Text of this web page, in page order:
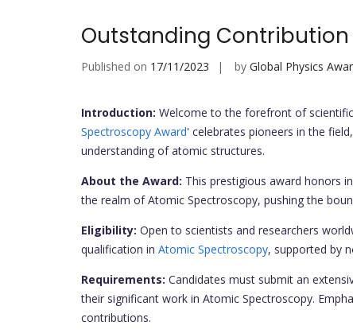
Outstanding
Published on 17/11/2023 by Global Physics
Introduction: Welcome to the forefront of
Spectroscopy Award' celebrates pioneers in the
understanding of atomic structures.
About the Award: This prestigious award honors
the realm of Atomic Spectroscopy, pushing the
Eligibility: Open to scientists and researchers
qualification in Atomic Spectroscopy, supported by
Requirements: Candidates must submit an
their significant work in Atomic Spectroscopy.
contributions.